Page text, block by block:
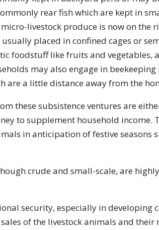
rear fish which are kept in
livestock produce is now on the
placed in confined cages or
foodstuff like fruits and vegetables,
may also engage in
are a little distance away from the
these subsistence ventures are
to supplement household income.
in anticipation of festive seasons
crude and small-scale, are
security, especially in developing
of the livestock animals and